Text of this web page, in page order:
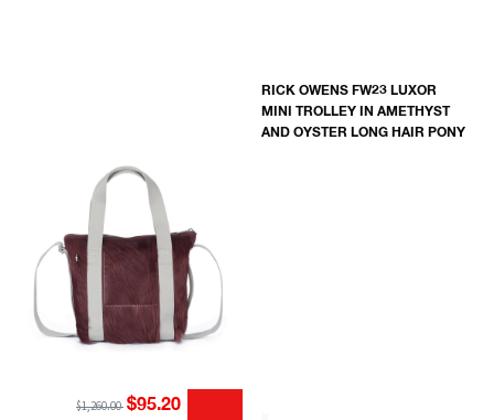
RICK OWENS FW23 LUXOR
MINI TROLLEY IN AMETHYST
AND OYSTER LONG HAIR PONY
$1,260.00 $95.20